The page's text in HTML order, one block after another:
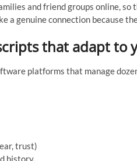
and friend groups online, so
genuine connection because
that adapt to
platforms that manage
trust)
history.